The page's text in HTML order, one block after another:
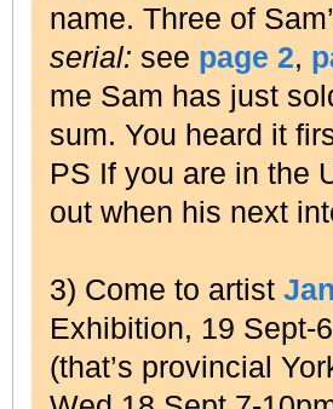
name. Three of
serial: see page 2,
me Sam has just
sum. You heard it
PS If you are in the
out when his next
3) Come to artist
Exhibition, 19 Sept-
(that’s provincial